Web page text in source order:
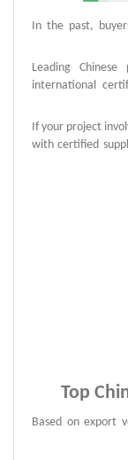
In the past,
Leading
international
If your project
with certified
Top
Based on export